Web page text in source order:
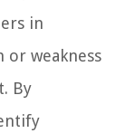
in
weakness
By